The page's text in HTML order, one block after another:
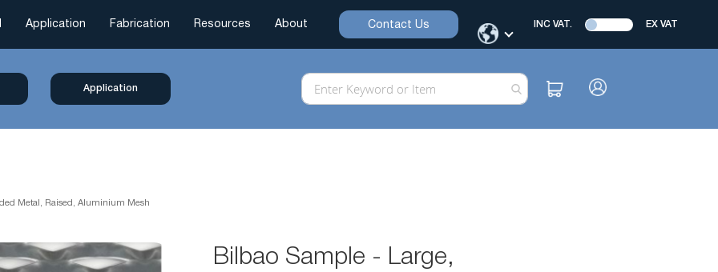
Application Fabrication Resources About Contact Us INC VAT. EX VAT
Application
Metal, Raised, Aluminium Mesh
Bilbao Sample - Large,